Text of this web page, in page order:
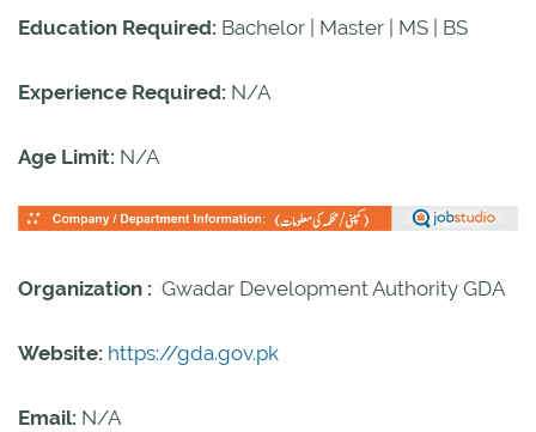
Education Required: Bachelor | Master | MS | BS
Experience Required: N/A
Age Limit: N/A
Organization : Gwadar Development Authority GDA
Website: https://gda.gov.pk
Email: N/A